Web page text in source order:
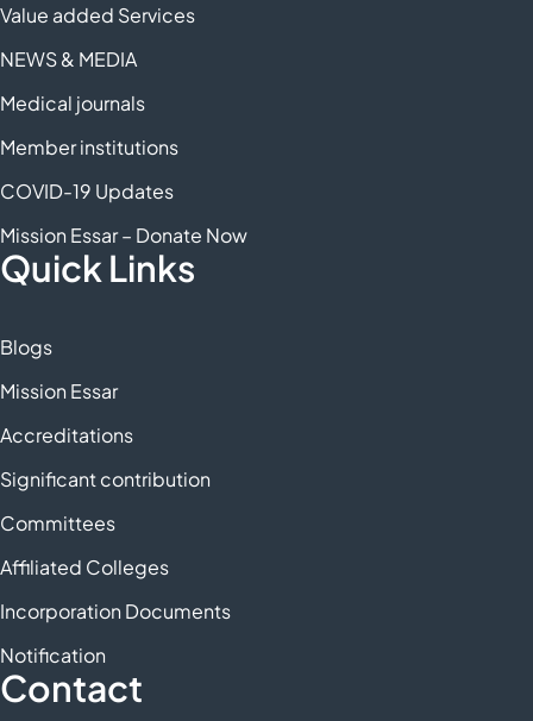
Value added Services
NEWS & MEDIA
Medical journals
Member institutions
COVID-19 Updates
Mission Essar – Donate Now
Quick Links
Blogs
Mission Essar
Accreditations
Significant contribution
Committees
Affiliated Colleges
Incorporation Documents
Notification
Contact